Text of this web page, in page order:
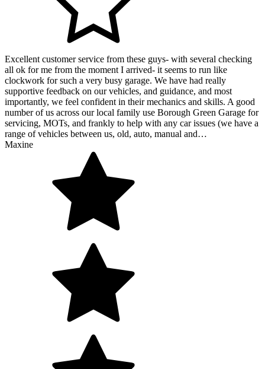
Excellent customer service from these guys- with several checking
all ok for me from the moment I arrived- it seems to run like
clockwork for such a very busy garage. We have had really
supportive feedback on our vehicles, and guidance, and most
importantly, we feel confident in their mechanics and skills. A good
number of us across our local family use Borough Green Garage for
servicing, MOTs, and frankly to help with any car issues (we have a
range of vehicles between us, old, auto, manual and…
Maxine